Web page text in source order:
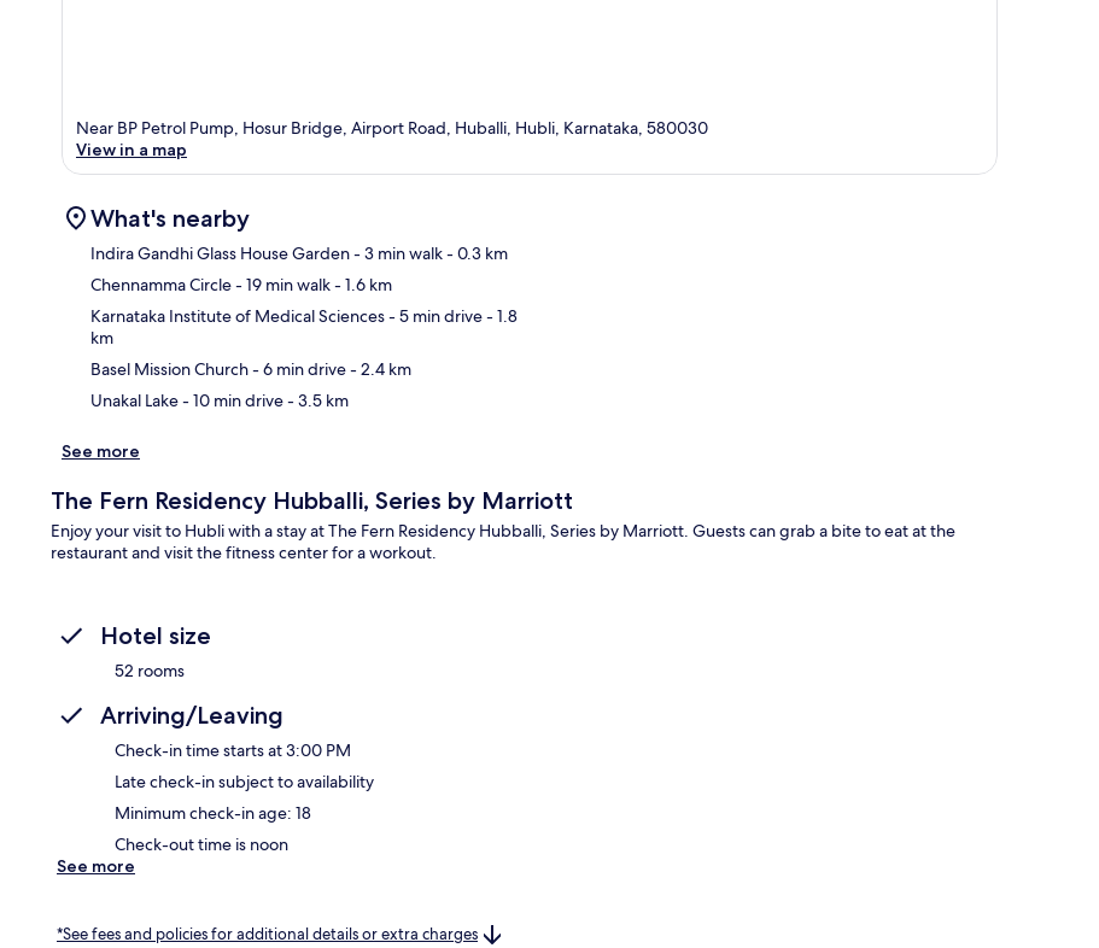
Near BP Petrol Pump, Hosur Bridge, Airport Road, Huballi, Hubli, Karnataka, 580030
View in a map
What's nearby
Indira Gandhi Glass House Garden- 3 min walk- 0.3 km
Chennamma Circle- 19 min walk- 1.6 km
Karnataka Institute of Medical Sciences- 5 min drive- 1.8
km
Basel Mission Church- 6 min drive- 2.4 km
Unakal Lake- 10 min drive- 3.5 km
See more
The Fern Residency Hubballi, Series by Marriott
Enjoy your visit to Hubli with a stay at The Fern Residency Hubballi, Series by Marriott. Guests can grab a bite to eat at the
restaurant and visit the fitness center for a workout.
Hotel size
52 rooms
Arriving/Leaving
Check-in time starts at 3:00 PM
Late check-in subject to availability
Minimum check-in age: 18
Check-out time is noon
See more
*See fees and policies for additional details or extra charges